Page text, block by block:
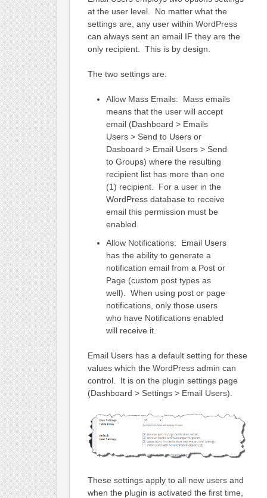
at the user level. No matter what the
settings are, any user within WordPress
can always sent an email IF they are the
only recipient. This is by design.
The two settings are:
Allow Mass Emails: Mass emails
means that the user will accept
email (Dashboard > Emails
Users > Send to Users or
Dasboard > Email Users > Send
to Groups) where the resulting
recipient list has more than one
(1) recipient. For a user in the
WordPress database to receive
email this permission must be
enabled.
Allow Notifications: Email Users
has the ability to generate a
notification email from a Post or
Page (custom post types as
well). When using post or page
notifications, only those users
who have Notifications enabled
will receive it.
Email Users has a default setting for these
values which the WordPress admin can
control. It is on the plugin settings page
(Dashboard > Settings > Email Users).
These settings apply to all new users and
when the plugin is activated the first time,